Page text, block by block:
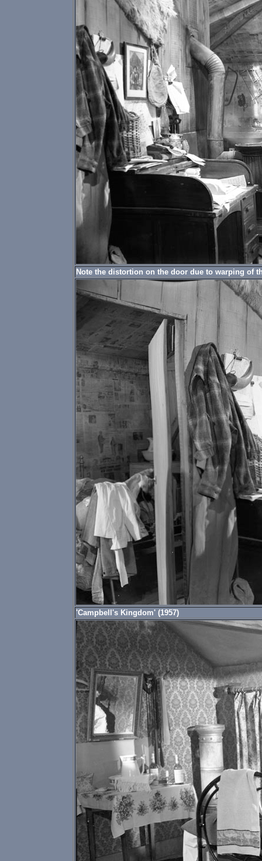
Note the distortion on the door due to warping of
'Campbell's Kingdom' (1957)